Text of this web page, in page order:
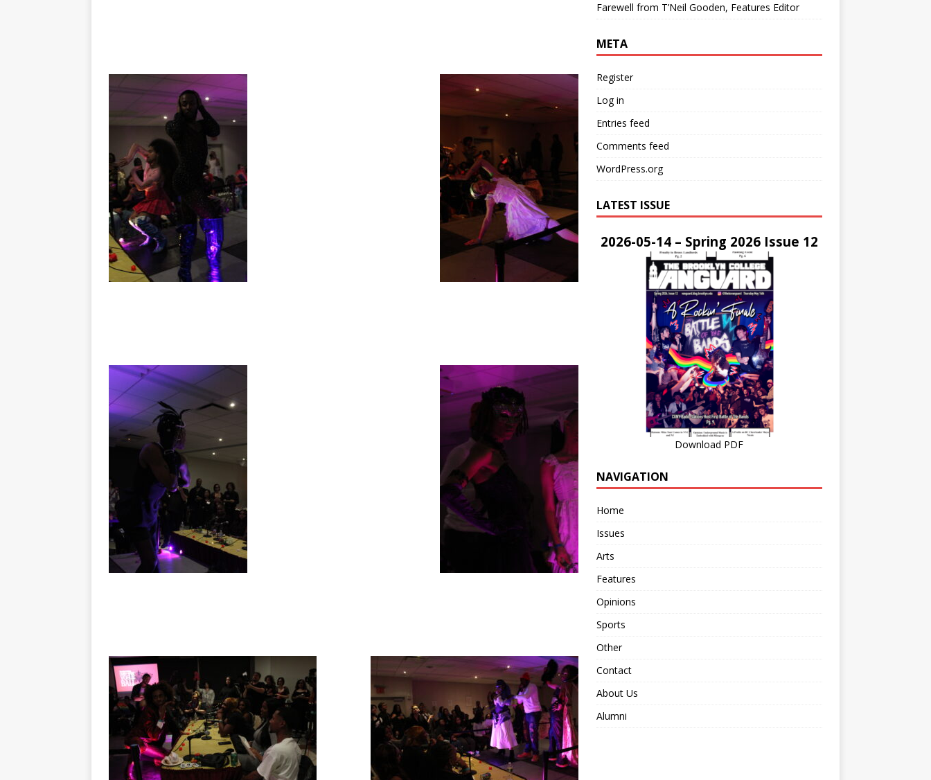
Farewell from T’Neil Gooden, Features Editor
META
Register
Log in
Entries feed
Comments feed
WordPress.org
LATEST ISSUE
2026-05-14 – Spring 2026 Issue 12
Download PDF
NAVIGATION
Home
Issues
Arts
Features
Opinions
Sports
Other
Contact
About Us
Alumni